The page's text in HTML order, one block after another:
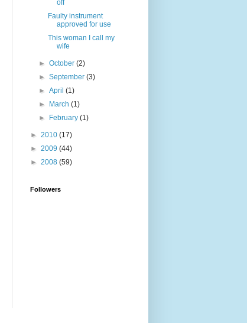
off
Faulty instrument
approved for use
This woman I call my
wife
►October(2)
►September(3)
►April(1)
►
March(1)
►
February(1)
► 2010 (17)
► 2009 (44)
► 2008 (59)
Followers